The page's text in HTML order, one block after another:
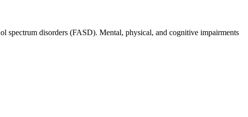
spectrum disorders (FASD). Mental, physical, and cognitive impairments